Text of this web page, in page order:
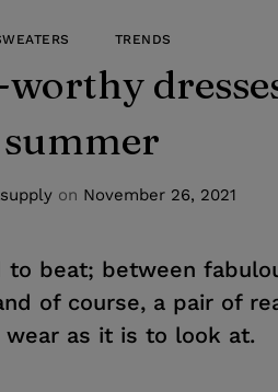
TRENDS
summer
on November 26, 2021
beat; between
of course, a pair of
as it is to look at.